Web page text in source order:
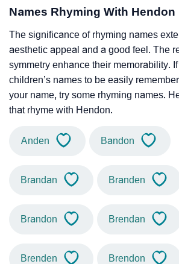
Names Rhyming With Hendon
The significance of rhyming names
aesthetic appeal and a good feel. The
symmetry enhance their memorability.
children’s names to be easily
your name, try some rhyming names.
that rhyme with Hendon.
Anden Bandon
Brandan Branden
Brandon Brendan
Brenden Brendon